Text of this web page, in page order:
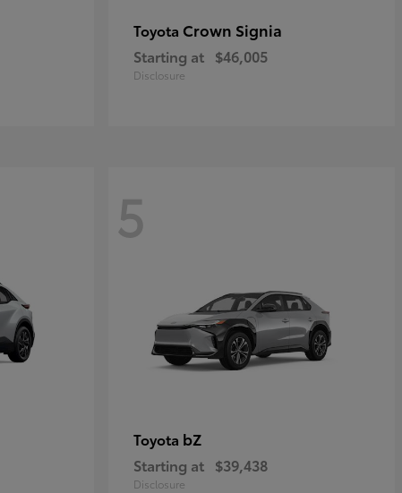
Toyota Crown Signia
Starting at $46,005
Disclosure
5
Toyota bZ
Starting at $39,438
Disclosure